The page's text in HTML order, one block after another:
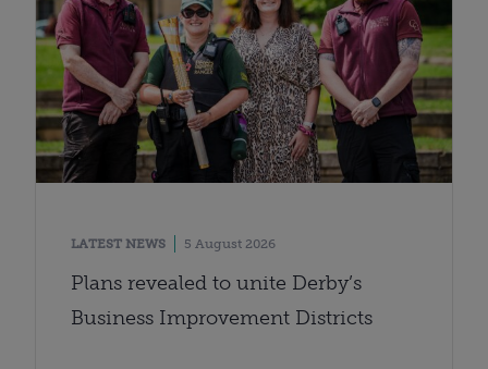
LATEST NEWS 5 August 2026
Plans revealed to unite Derby’s
Business Improvement Districts